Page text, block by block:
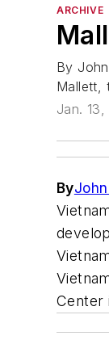
ARCHIVE
By
Mallett,
Jan.
By
Center